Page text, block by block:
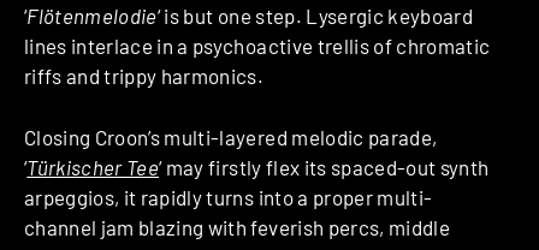
‘Flötenmelodie‘ is but one step. Lysergic keyboard
lines interlace in a psychoactive trellis of chromatic
riffs and trippy harmonics.
Closing Croon’s multi-layered melodic parade,
‘Türkischer Tee‘ may firstly flex its spaced-out synth
arpeggios, it rapidly turns into a proper multi-
channel jam blazing with feverish percs, middle